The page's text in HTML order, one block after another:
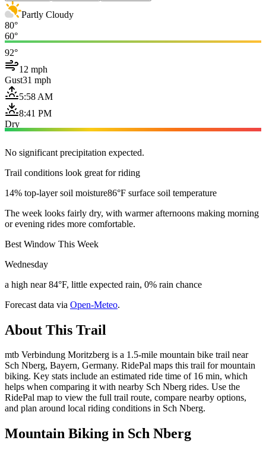
Partly Cloudy
80°
60°
92°
12 mph
Gust31 mph
5:58 AM
8:41 PM
Dry
No significant precipitation expected.
Trail conditions look great for riding
14% top-layer soil moisture86°F surface soil temperature
The week looks fairly dry, with warmer afternoons making morning
or evening rides more comfortable.
Best Window This Week
Wednesday
a high near 84°F, little expected rain, 0% rain chance
Forecast data via Open-Meteo.
About This Trail
mtb Verbindung Moritzberg is a 1.5-mile mountain bike trail near
Sch Nberg, Bayern, Germany. RidePal maps this trail for mountain
biking. Key stats include an estimated ride time of 16 min, which
helps when comparing it with nearby Sch Nberg rides. Use the
RidePal map to view the full trail route, compare nearby options,
and plan around local riding conditions in Sch Nberg.
Mountain Biking in Sch Nberg